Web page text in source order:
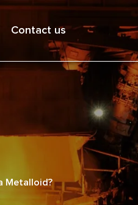
Contact us
Metalloid?